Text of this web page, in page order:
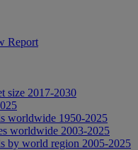
Report
size 2017-2030
worldwide 1950-2025
worldwide 2003-2025
by world region 2005-2025